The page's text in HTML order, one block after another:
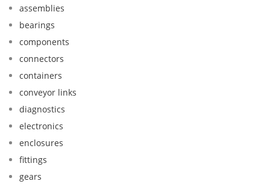
assemblies
bearings
components
connectors
containers
conveyor links
diagnostics
electronics
enclosures
fittings
gears